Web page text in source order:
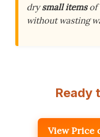
drysmall itemsof
without wasting
Ready
View Price